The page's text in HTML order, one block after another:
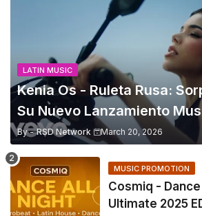
LATIN MUSIC
Kenia Os - Ruleta Rusa:
Su Nuevo Lanzamiento
By - RSD Network March 20, 2026
MUSIC PROMOTION
Cosmiq -
Ultimate 2025